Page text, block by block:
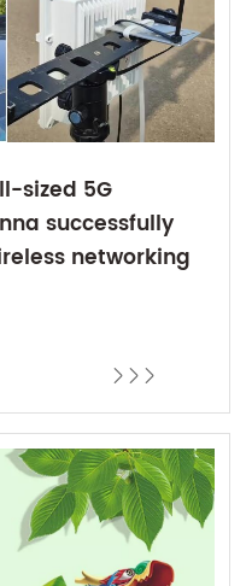
sized 5G
successfully
networking
  